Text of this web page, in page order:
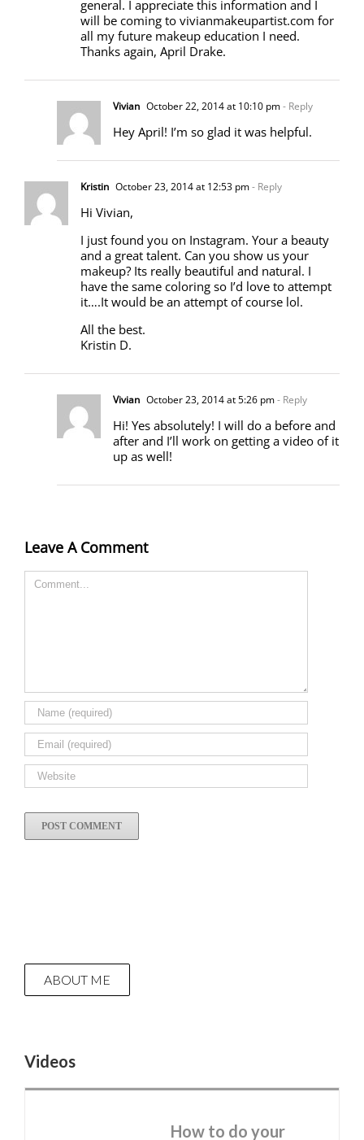
general. I appreciate this information and I
will be coming to vivianmakeupartist.com for
all my future makeup education I need.
Thanks again, April Drake.
Vivian October 22, 2014 at 10:10 pm- Reply
Hey April! I’m so glad it was helpful.
Kristin October 23, 2014 at 12:53 pm- Reply
Hi Vivian,
I just found you on Instagram. Your a beauty
and a great talent. Can you show us your
makeup? Its really beautiful and natural. I
have the same coloring so I’d love to attempt
it….It would be an attempt of course lol.
All the best.
Kristin D.
Vivian October 23, 2014 at 5:26 pm- Reply
Hi! Yes absolutely! I will do a before and
after and I’ll work on getting a video of it
up as well!
Leave A Comment
Comment
ABOUT ME
Videos
How to do your